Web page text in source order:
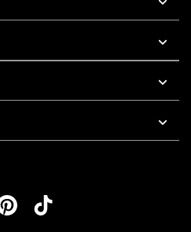
things get crazy in this fast-
at Hot Topic for the latest